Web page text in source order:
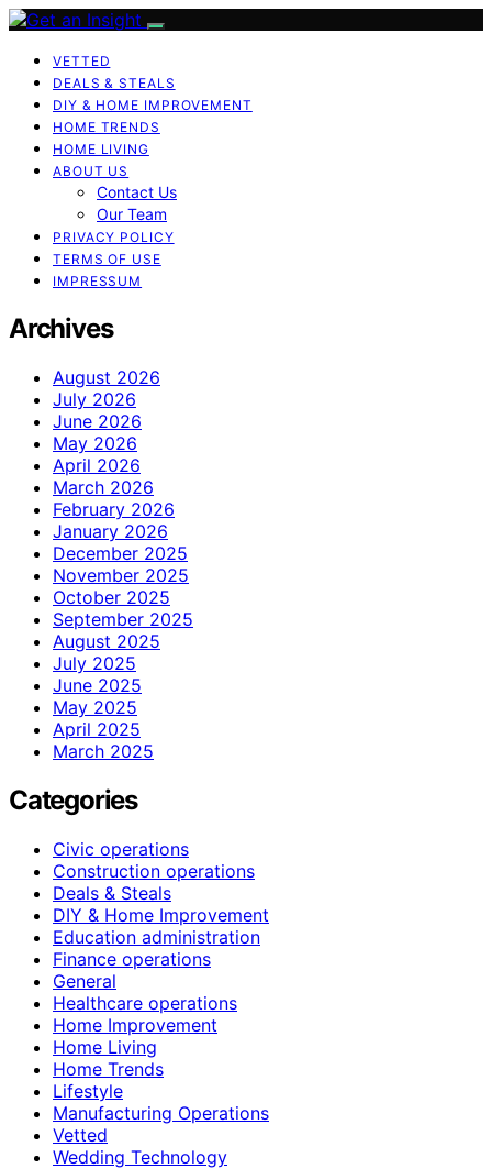
VETTED
DEALS & STEALS
DIY & HOME IMPROVEMENT
HOME TRENDS
HOME LIVING
ABOUT US
Contact Us
Our Team
PRIVACY POLICY
TERMS OF USE
IMPRESSUM
Archives
August 2026
July 2026
June 2026
May 2026
April 2026
March 2026
February 2026
January 2026
December 2025
November 2025
October 2025
September 2025
August 2025
July 2025
June 2025
May 2025
April 2025
March 2025
Categories
Civic operations
Construction operations
Deals & Steals
DIY & Home Improvement
Education administration
Finance operations
General
Healthcare operations
Home Improvement
Home Living
Home Trends
Lifestyle
Manufacturing Operations
Vetted
Wedding Technology